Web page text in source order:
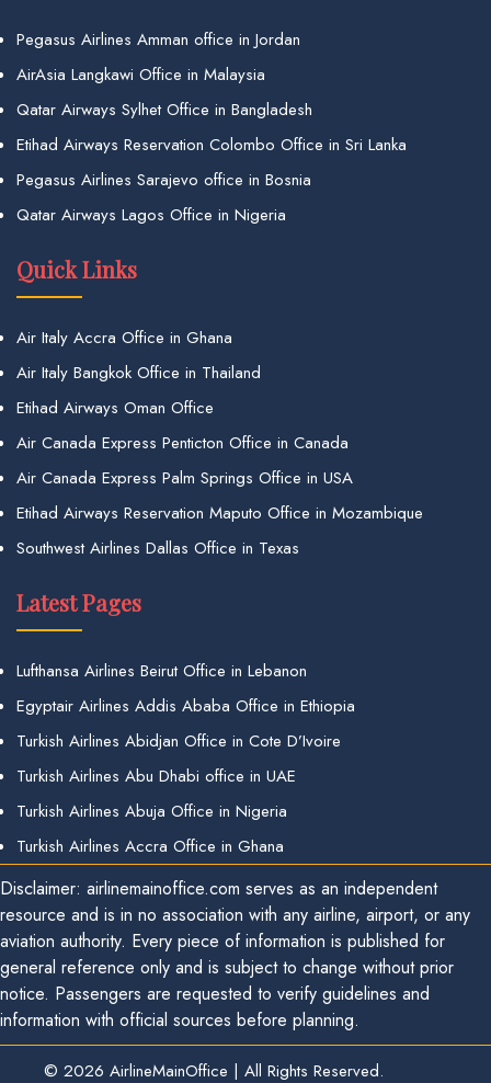
Pegasus Airlines Amman office in Jordan
AirAsia Langkawi Office in Malaysia
Qatar Airways Sylhet Office in Bangladesh
Etihad Airways Reservation Colombo Office in Sri Lanka
Pegasus Airlines Sarajevo office in Bosnia
Qatar Airways Lagos Office in Nigeria
Quick Links
Air Italy Accra Office in Ghana
Air Italy Bangkok Office in Thailand
Etihad Airways Oman Office
Air Canada Express Penticton Office in Canada
Air Canada Express Palm Springs Office in USA
Etihad Airways Reservation Maputo Office in Mozambique
Southwest Airlines Dallas Office in Texas
Latest Pages
Lufthansa Airlines Beirut Office in Lebanon
Egyptair Airlines Addis Ababa Office in Ethiopia
Turkish Airlines Abidjan Office in Cote D’Ivoire
Turkish Airlines Abu Dhabi office in UAE
Turkish Airlines Abuja Office in Nigeria
Turkish Airlines Accra Office in Ghana
Disclaimer: airlinemainoffice.com serves as an independent
resource and is in no association with any airline, airport, or any
aviation authority. Every piece of information is published for
general reference only and is subject to change without prior
notice. Passengers are requested to verify guidelines and
information with official sources before planning.
© 2026 AirlineMainOffice | All Rights Reserved.